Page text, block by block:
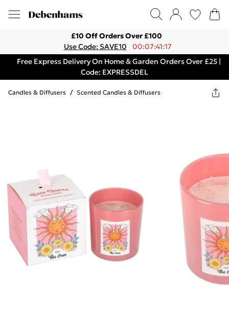
£10 Off Orders Over £100
Use Code: SAVE10
00:07:41:17
Free Express Delivery On Home & Garden Orders Over £25 |
Code: EXPRESSDEL
Candles & Diffusers / Scented Candles & Diffusers